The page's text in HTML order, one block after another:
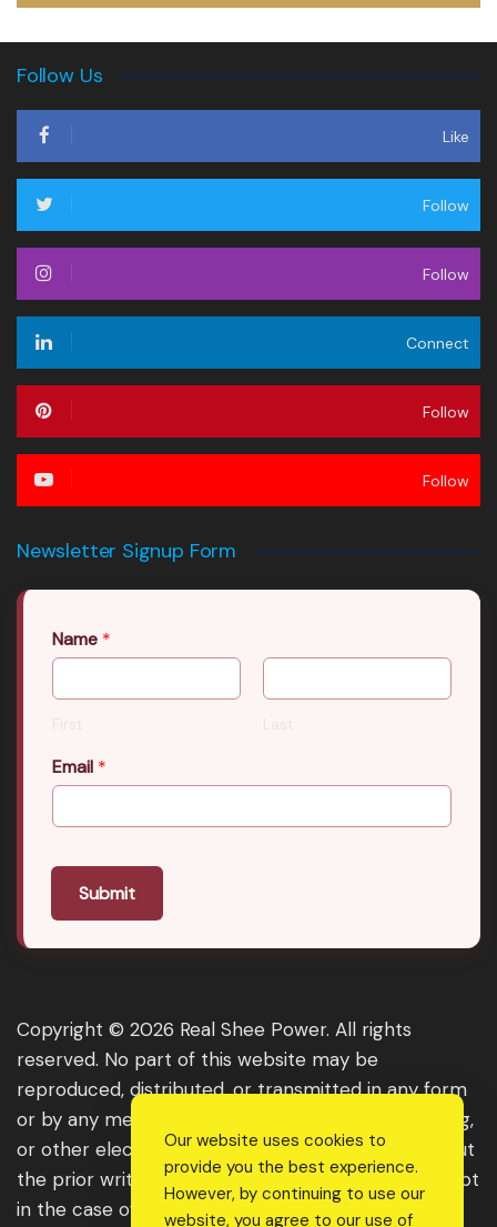
Follow Us
Like
Follow
Follow
Connect
Follow
Follow
Newsletter Signup Form
Name *
First Last
Email *
Submit
Copyright © 2026 Real Shee Power. All rights
reserved. No part of this website may be
reproduced, distributed, or transmitted in any form
or by any means, including photocopying, recording,
or other electronic or mechanical methods, without
the prior written permission of the publisher, except
in the case of brief quotations embodied in critical
Our website uses cookies to
provide you the best experience.
However, by continuing to use our
website, you agree to our use of